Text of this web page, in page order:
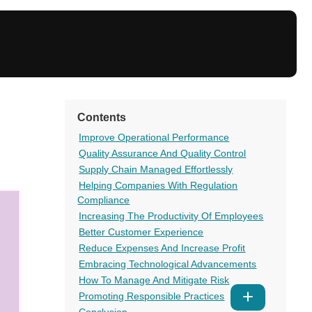
Contents
Improve Operational Performance
Quality Assurance And Quality Control
Supply Chain Managed Effortlessly
Helping Companies With Regulation
Compliance
Increasing The Productivity Of Employees
Better Customer Experience
Reduce Expenses And Increase Profit
Embracing Technological Advancements
How To Manage And Mitigate Risk
Promoting Responsible Practices